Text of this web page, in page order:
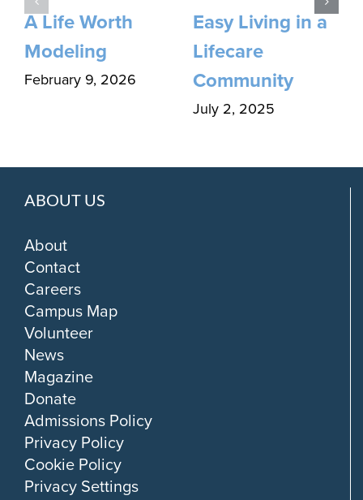
A Life Worth
Modeling
February 9, 2026
Easy Living in a
Lifecare
Community
July 2, 2025
ABOUT US
About
Contact
Careers
Campus Map
Volunteer
News
Magazine
Donate
Admissions Policy
Privacy Policy
Cookie Policy
Privacy Settings